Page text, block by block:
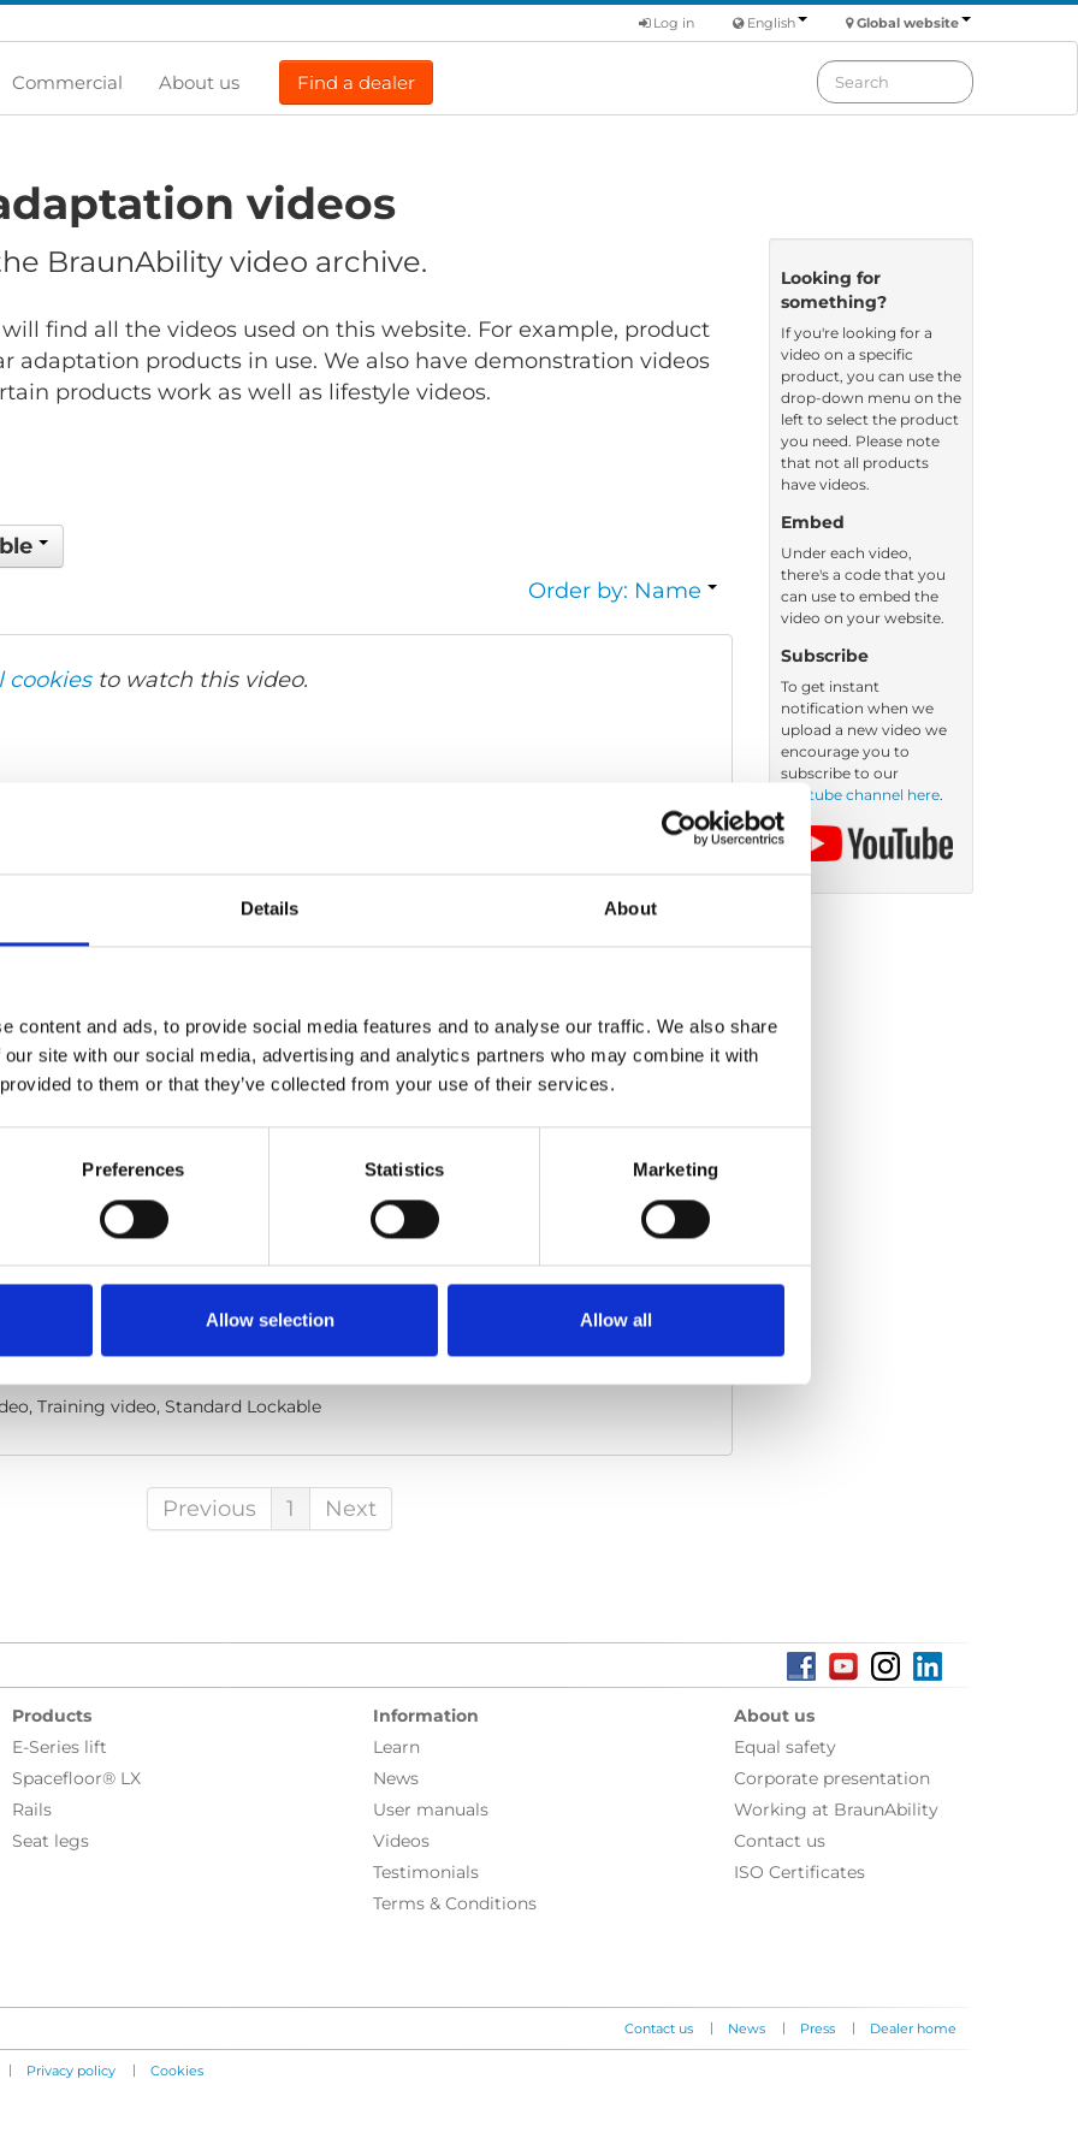
Details About
content and ads, to provide social media features and to analyse our traffic. We also share
site with our social media, advertising and analytics partners who may combine it with
to them or that they’ve collected from your use of their services.
Preferences Statistics Marketing
Allow selection Allow all
Global website
English
Log in
Commercial About us Find a dealer
videos
BraunAbility video archive.
find all the videos used on this website. For example, product
adaptation products in use. We also have demonstration videos
products work as well as lifestyle videos.
Order by: Name
cookiesto watch this video.
How to use
code below and paste it into your own site's html to embed the video)
Training video, Standard Lockable
Previous 1 Next
Looking for
something?
If you're looking for a
video on a specific
product, you can use the
drop-down menu on the
left to select the product
you need. Please note
that not all products
have videos.
Embed
Under each video,
there's a code that you
can use to embed the
video on your website.
Subscribe
To get instant
notification when we
upload a new video we
encourage you to
subscribe to our
Youtube channel here.
Products
E-Series lift
Spacefloor® LX
Rails
Seat legs
Information
Learn
News
User manuals
Videos
Testimonials
Terms & Conditions
About us
Equal safety
Corporate presentation
Working at BraunAbility
Contact us
ISO Certificates
Contact us | News | Press | Dealer home
| Privacy policy | Cookies